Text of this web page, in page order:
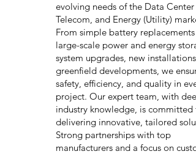
evolving needs of the Data Center
Telecom, and Energy (Utility)
From simple battery replacements
large-scale power and energy
system upgrades, new installations,
greenfield developments, we ensure
safety, efficiency, and quality in
project. Our expert team, with deep
industry knowledge, is committed
delivering innovative, tailored
Strong partnerships with top
manufacturers and a focus on